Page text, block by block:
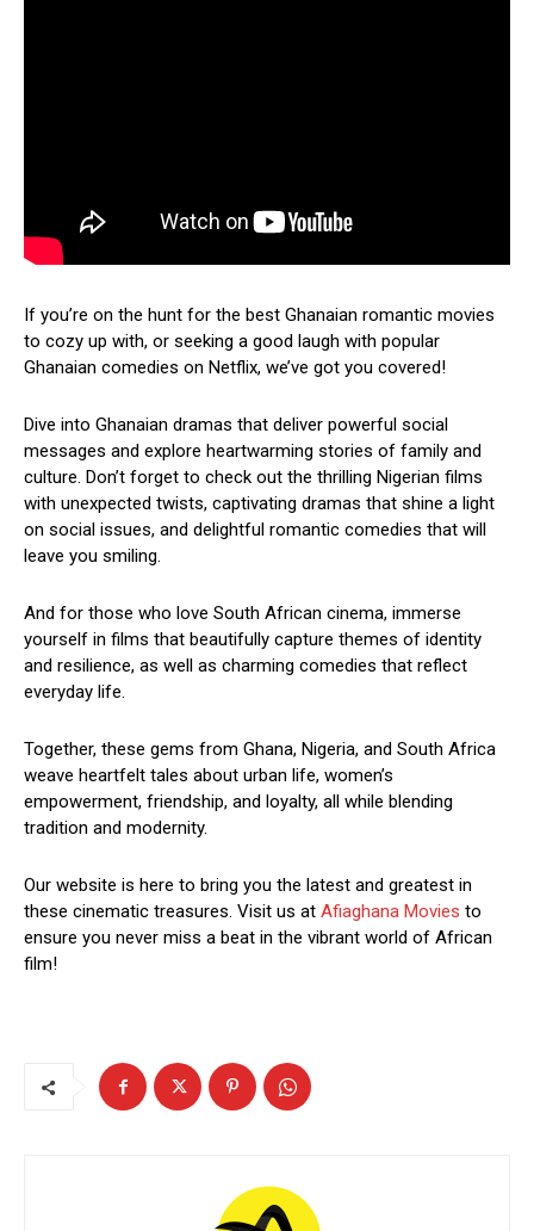
If you’re on the hunt for the best Ghanaian romantic movies
to cozy up with, or seeking a good laugh with popular
Ghanaian comedies on Netflix, we’ve got you covered!
Dive into Ghanaian dramas that deliver powerful social
messages and explore heartwarming stories of family and
culture. Don’t forget to check out the thrilling Nigerian films
with unexpected twists, captivating dramas that shine a light
on social issues, and delightful romantic comedies that will
leave you smiling.
And for those who love South African cinema, immerse
yourself in films that beautifully capture themes of identity
and resilience, as well as charming comedies that reflect
everyday life.
Together, these gems from Ghana, Nigeria, and South Africa
weave heartfelt tales about urban life, women’s
empowerment, friendship, and loyalty, all while blending
tradition and modernity.
Our website is here to bring you the latest and greatest in
these cinematic treasures. Visit us at Afiaghana Movies to
ensure you never miss a beat in the vibrant world of African
film!